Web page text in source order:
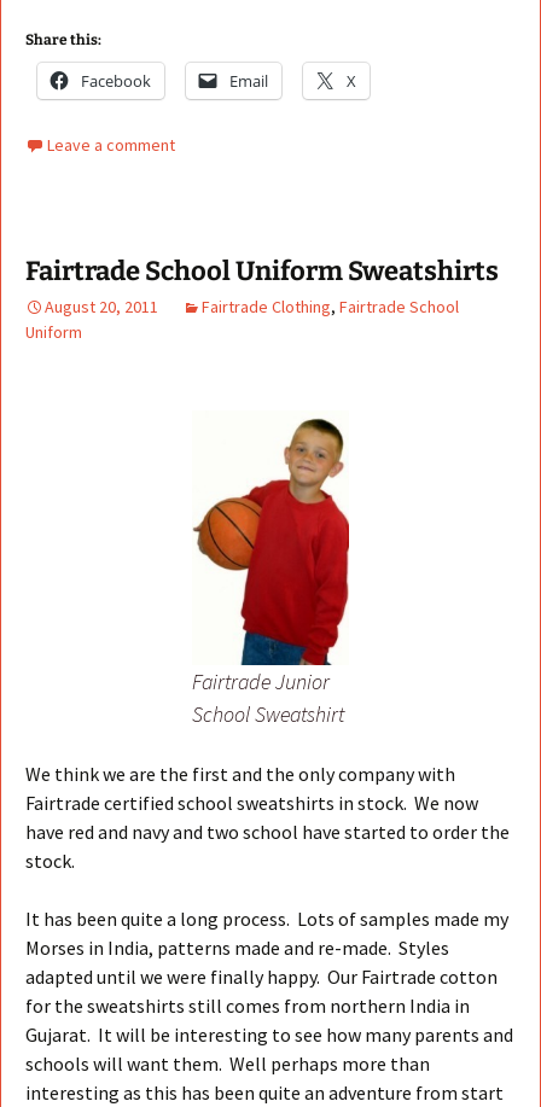
Share this:
Facebook Email X
Leave a comment
Fairtrade School Uniform Sweatshirts
August 20, 2011 Fairtrade Clothing, Fairtrade School
Uniform
Fairtrade Junior
School Sweatshirt
We think we are the first and the only company with
Fairtrade certified school sweatshirts in stock. We now
have red and navy and two school have started to order the
stock.
It has been quite a long process. Lots of samples made my
Morses in India, patterns made and re-made. Styles
adapted until we were finally happy. Our Fairtrade cotton
for the sweatshirts still comes from northern India in
Gujarat. It will be interesting to see how many parents and
schools will want them. Well perhaps more than
interesting as this has been quite an adventure from start